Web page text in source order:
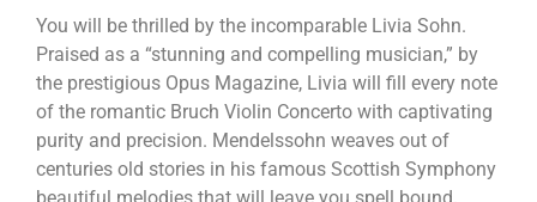
You will be thrilled by the incomparable Livia Sohn.
Praised as a “stunning and compelling musician,” by
the prestigious Opus Magazine, Livia will fill every note
of the romantic Bruch Violin Concerto with captivating
purity and precision. Mendelssohn weaves out of
centuries old stories in his famous Scottish Symphony